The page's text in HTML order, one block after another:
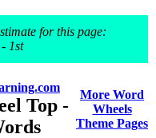
for this page:
1st
Top -
More Word
Wheels
Theme Pages